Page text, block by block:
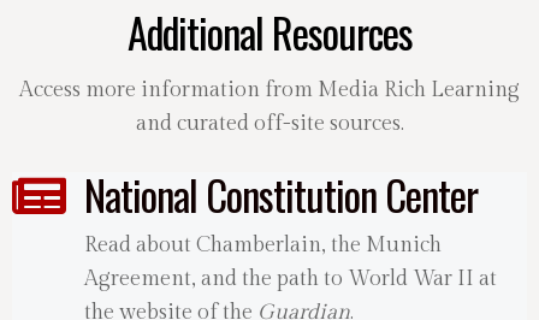
Additional Resources
Access more information from Media Rich Learning
and curated off-site sources.
National Constitution Center
Read about Chamberlain, the Munich
Agreement, and the path to World War II at
the website of the Guardian.